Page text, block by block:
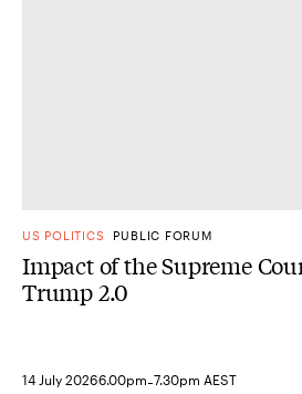
US POLITICS PUBLIC FORUM
Impact of the Supreme
Trump 2.0
14 July 20266.00pm-7.30pm AEST